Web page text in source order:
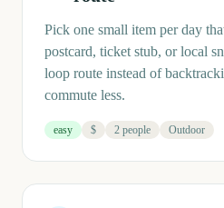
Pick one small item per day
postcard, ticket stub, or local
loop route instead of
commute less.
easy $ 2 people Outdoor